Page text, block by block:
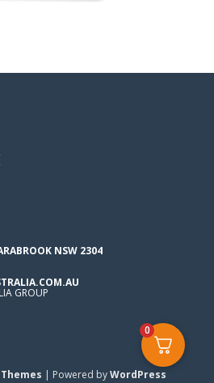
NSW 2304
GROUP
| Powered byWordPress
0